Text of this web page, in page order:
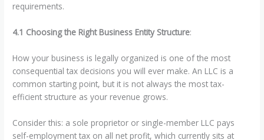
requirements.
4.1 Choosing the Right Business Entity Structure:
How your business is legally organized is one of the most
consequential tax decisions you will ever make. An LLC is a
common starting point, but it is not always the most tax-
efficient structure as your revenue grows.
Consider this: a sole proprietor or single-member LLC pays
self-employment tax on all net profit, which currently sits at